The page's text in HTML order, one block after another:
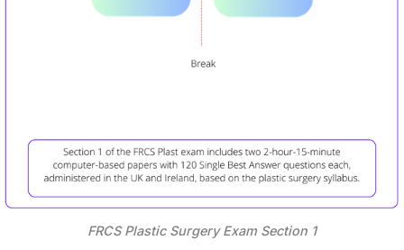
FRCS Plastic Surgery Exam Section 1